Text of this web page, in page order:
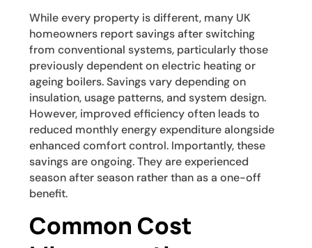
While every property is different, many UK
homeowners report savings after switching
from conventional systems, particularly those
previously dependent on electric heating or
ageing boilers. Savings vary depending on
insulation, usage patterns, and system design.
However, improved efficiency often leads to
reduced monthly energy expenditure alongside
enhanced comfort control. Importantly, these
savings are ongoing. They are experienced
season after season rather than as a one-off
benefit.
Common Cost